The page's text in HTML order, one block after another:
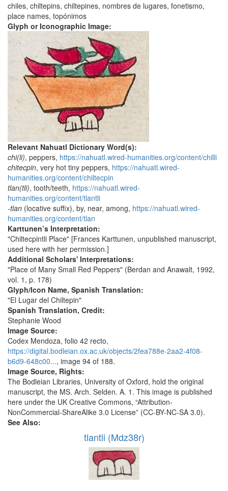
chiles, chiltepins, chiltepines, nombres de lugares, fonetismo,
place names, topónimos
Glyph or Iconographic Image:
Relevant Nahuatl Dictionary Word(s):
chi(li), peppers, https://nahuatl.wired-humanities.org/content/chilli
chitecpin, very hot tiny peppers, https://nahuatl.wired-
humanities.org/content/chiltecpin
tlan(tli), tooth/teeth, https://nahuatl.wired-
humanities.org/content/tlantli
-tlan (locative suffix), by, near, among, https://nahuatl.wired-
humanities.org/content/tlan
Karttunen’s Interpretation:
"Chiltecpintli Place" [Frances Karttunen, unpublished manuscript,
used here with her permission.]
Additional Scholars' Interpretations:
"Place of Many Small Red Peppers" (Berdan and Anawalt, 1992,
vol. 1, p. 178)
Glyph/Icon Name, Spanish Translation:
"El Lugar del Chiltepin"
Spanish Translation, Credit:
Stephanie Wood
Image Source:
Codex Mendoza, folio 42 recto,
https://digital.bodleian.ox.ac.uk/objects/2fea788e-2aa2-4f08-
b6d9-648c00..., image 94 of 188.
Image Source, Rights:
The Bodleian Libraries, University of Oxford, hold the original
manuscript, the MS. Arch. Selden. A. 1. This image is published
here under the UK Creative Commons, “Attribution-
NonCommercial-ShareAlike 3.0 License” (CC-BY-NC-SA 3.0).
See Also:
tlantli (Mdz38r)